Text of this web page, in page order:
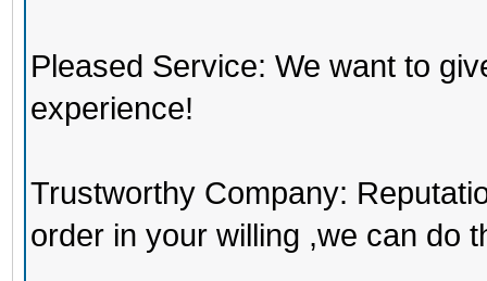
Pleased Service: We want to
experience!
Trustworthy Company:
order in your willing ,we can do